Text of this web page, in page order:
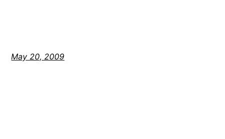
May 20, 2009